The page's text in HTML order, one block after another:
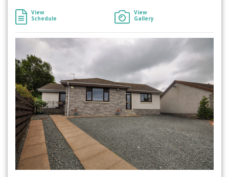
View
Schedule
View
Gallery